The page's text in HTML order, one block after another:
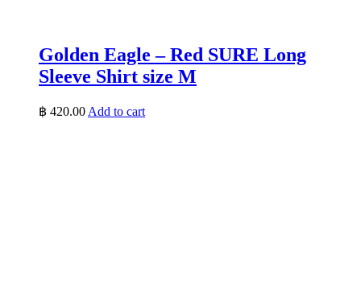
Golden Eagle – Red SURE Long
Sleeve Shirt size M
฿ 420.00 Add to cart